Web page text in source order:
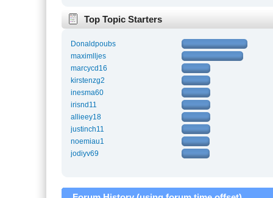
Top Topic Starters
Donaldpoubs
maximlljes
marcycd16
kirstenzg2
inesma60
irisnd11
allieey18
justinch11
noemiau1
jodiyv69